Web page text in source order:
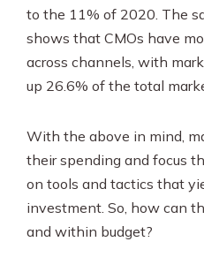
to the 11% of 2020. The
shows that CMOs have
across channels, with
up 26.6% of the total
With the above in mind,
their spending and focus
on tools and tactics that
investment. So, how can
and within budget?